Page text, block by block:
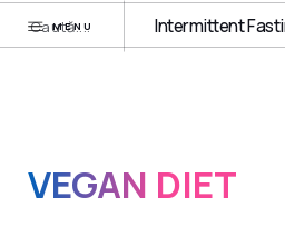
MENU Intermittent
VEGAN DIET